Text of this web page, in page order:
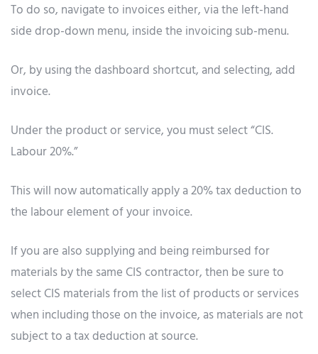
To do so, navigate to invoices either, via the left-hand
side drop-down menu, inside the invoicing sub-menu.
Or, by using the dashboard shortcut, and selecting, add
invoice.
Under the product or service, you must select “CIS.
Labour 20%.”
This will now automatically apply a 20% tax deduction to
the labour element of your invoice.
If you are also supplying and being reimbursed for
materials by the same CIS contractor, then be sure to
select CIS materials from the list of products or services
when including those on the invoice, as materials are not
subject to a tax deduction at source.